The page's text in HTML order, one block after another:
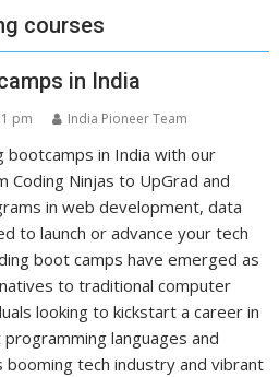
courses
in India
pm India Pioneer Team
in India with our
Coding Ninjas to UpGrad and
in web development, data
to launch or advance your tech
boot camps have emerged as
to traditional computer
looking to kickstart a career in
languages and
booming tech industry and vibrant